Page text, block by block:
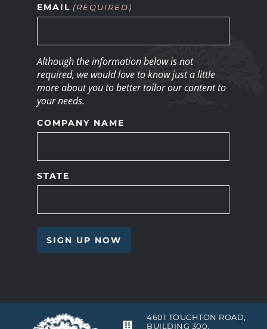
EMAIL (REQUIRED)
Although the information below is not
required, we would love to know just a little
more about you to better tailor our content to
your needs.
COMPANY NAME
STATE
4601 TOUCHTON ROAD,
BUILDING 300,